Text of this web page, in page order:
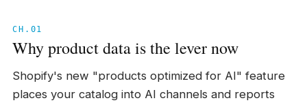
CH.01
Why product data is the lever now
Shopify's new "products optimized for AI" feature
places your catalog into AI channels and reports